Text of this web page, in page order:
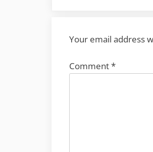
Your email address
Comment*